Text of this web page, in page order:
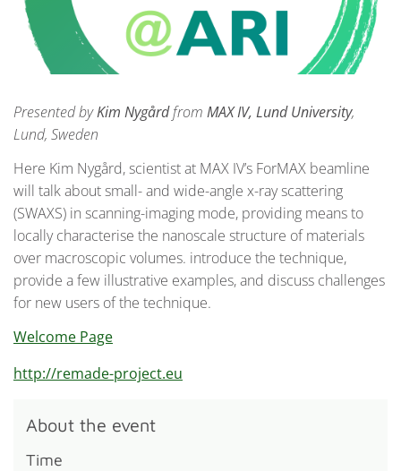
Presented byKim Nygårdfrom MAX IV, Lund University,
Lund, Sweden
Here Kim Nygård, scientist at MAX IV’s ForMAX beamline
will talk about small- and wide-angle x-ray scattering
(SWAXS) in scanning-imaging mode, providing means to
locally characterise the nanoscale structure of materials
over macroscopic volumes. introduce the technique,
provide a few illustrative examples, and discuss challenges
for new users of the technique.
Welcome Page
http://remade-project.eu
About the event
Time